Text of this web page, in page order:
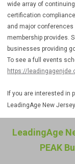
wide array of
certification
and major conferences
membership provides.
businesses providing
To see a full events
https://
If you are interested in
LeadingAge New
LeadingAge
PEAK